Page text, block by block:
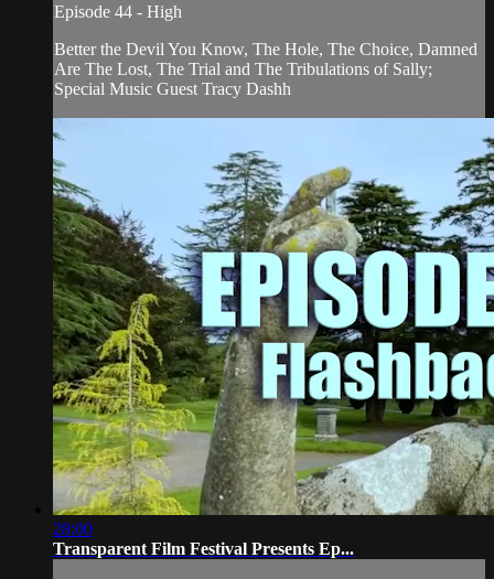
Episode 44 - High
Better the Devil You Know, The Hole, The Choice, Damned
Are The Lost, The Trial and The Tribulations of Sally;
Special Music Guest Tracy Dashh
28:00
Transparent Film Festival Presents Ep...